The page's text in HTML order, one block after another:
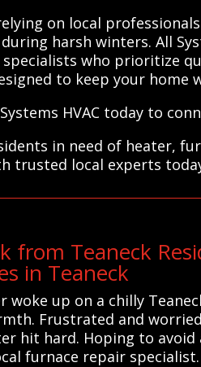
on local
harsh winters. All
who prioritize
to keep your home
HVAC today to
in need of heater,
trusted local experts
from Teaneck
in Teaneck
woke up on a chilly
Frustrated and
hit hard. Hoping to avoid
furnace repair specialist.